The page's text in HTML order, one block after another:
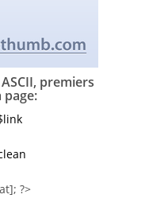
premiers
page:
?>